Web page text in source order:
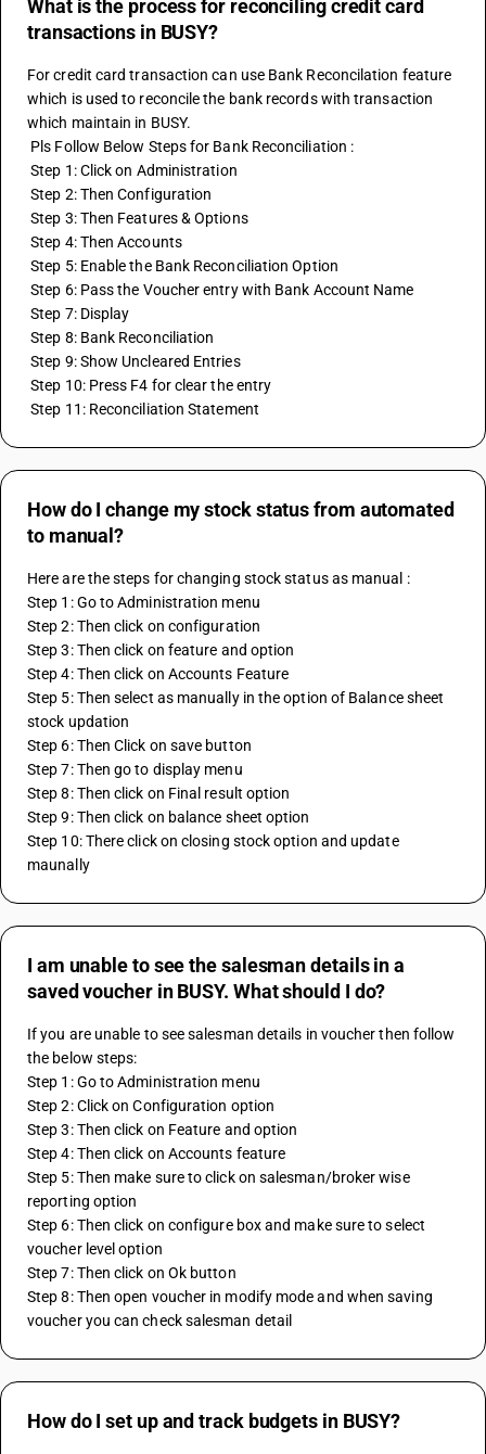
What is the process for reconciling credit card
transactions in BUSY?
For credit card transaction can use Bank Reconcilation feature
which is used to reconcile the bank records with transaction
which maintain in BUSY.
Pls Follow Below Steps for Bank Reconciliation :
Step 1: Click on Administration
Step 2: Then Configuration
Step 3: Then Features & Options
Step 4: Then Accounts
Step 5: Enable the Bank Reconciliation Option
Step 6: Pass the Voucher entry with Bank Account Name
Step 7: Display
Step 8: Bank Reconciliation
Step 9: Show Uncleared Entries
Step 10: Press F4 for clear the entry
Step 11: Reconciliation Statement
How do I change my stock status from automated
to manual?
Here are the steps for changing stock status as manual :
Step 1: Go to Administration menu
Step 2: Then click on configuration
Step 3: Then click on feature and option
Step 4: Then click on Accounts Feature
Step 5: Then select as manually in the option of Balance sheet
stock updation
Step 6: Then Click on save button
Step 7: Then go to display menu
Step 8: Then click on Final result option
Step 9: Then click on balance sheet option
Step 10: There click on closing stock option and update
maunally
I am unable to see the salesman details in a
saved voucher in BUSY. What should I do?
If you are unable to see salesman details in voucher then follow
the below steps:
Step 1: Go to Administration menu
Step 2: Click on Configuration option
Step 3: Then click on Feature and option
Step 4: Then click on Accounts feature
Step 5: Then make sure to click on salesman/broker wise
reporting option
Step 6: Then click on configure box and make sure to select
voucher level option
Step 7: Then click on Ok button
Step 8: Then open voucher in modify mode and when saving
voucher you can check salesman detail
How do I set up and track budgets in BUSY?